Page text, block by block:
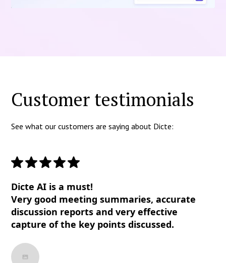
Customer testimonials
See what our customers are saying about Dicte:
Dicte AI is a must!
Very good meeting summaries, accurate
discussion reports and very effective
capture of the key points discussed.